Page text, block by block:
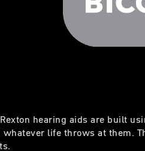
hearing aids are built
life throws at them.